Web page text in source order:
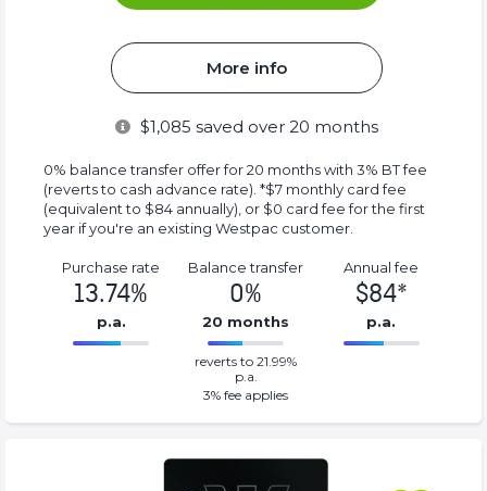
More info
$1,085 saved over 20 months
0% balance transfer offer for 20 months with 3% BT fee
(reverts to cash advance rate). *$7 monthly card fee
(equivalent to $84 annually), or $0 card fee for the first
year if you're an existing Westpac customer.
Purchase rate
13.74%
p.a.
Balance transfer
0%
20 months
0%
Complete
(success)
reverts to 21.99%
p.a.
3% fee applies
Annual fee
$84*
p.a.
84*%